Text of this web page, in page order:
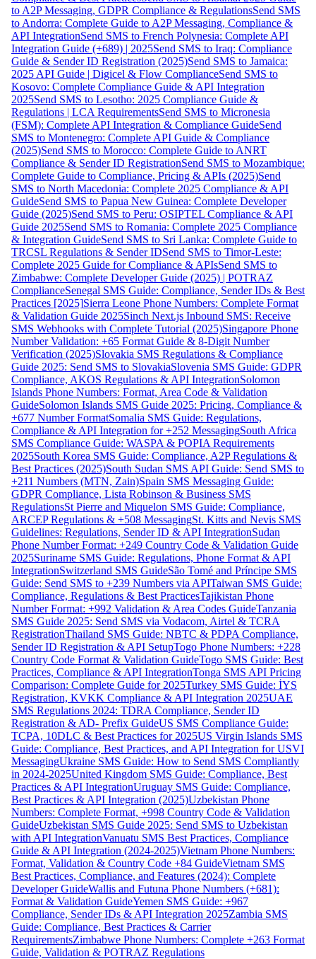
to A2P Messaging, GDPR Compliance & RegulationsSend SMS
to Andorra: Complete Guide to A2P Messaging, Compliance &
API IntegrationSend SMS to French Polynesia: Complete API
Integration Guide (+689) | 2025Send SMS to Iraq: Compliance
Guide & Sender ID Registration (2025)Send SMS to Jamaica:
2025 API Guide | Digicel & Flow ComplianceSend SMS to
Kosovo: Complete Compliance Guide & API Integration
2025Send SMS to Lesotho: 2025 Compliance Guide &
Regulations | LCA RequirementsSend SMS to Micronesia
(FSM): Complete API Integration & Compliance GuideSend
SMS to Montenegro: Complete API Guide & Compliance
(2025)Send SMS to Morocco: Complete Guide to ANRT
Compliance & Sender ID RegistrationSend SMS to Mozambique:
Complete Guide to Compliance, Pricing & APIs (2025)Send
SMS to North Macedonia: Complete 2025 Compliance & API
GuideSend SMS to Papua New Guinea: Complete Developer
Guide (2025)Send SMS to Peru: OSIPTEL Compliance & API
Guide 2025Send SMS to Romania: Complete 2025 Compliance
& Integration GuideSend SMS to Sri Lanka: Complete Guide to
TRCSL Regulations & Sender IDSend SMS to Timor-Leste:
Complete 2025 Guide for Compliance & APIsSend SMS to
Zimbabwe: Complete Developer Guide (2025) | POTRAZ
ComplianceSenegal SMS Guide: Compliance, Sender IDs & Best
Practices [2025]Sierra Leone Phone Numbers: Complete Format
& Validation Guide 2025Sinch Next.js Inbound SMS: Receive
SMS Webhooks with Complete Tutorial (2025)Singapore Phone
Number Validation: +65 Format Guide & 8-Digit Number
Verification (2025)Slovakia SMS Regulations & Compliance
Guide 2025: Send SMS to SlovakiaSlovenia SMS Guide: GDPR
Compliance, AKOS Regulations & API IntegrationSolomon
Islands Phone Numbers: Format, Area Code & Validation
GuideSolomon Islands SMS Guide 2025: Pricing, Compliance &
+677 Number FormatSomalia SMS Guide: Regulations,
Compliance & API Integration for +252 MessagingSouth Africa
SMS Compliance Guide: WASPA & POPIA Requirements
2025South Korea SMS Guide: Compliance, A2P Regulations &
Best Practices (2025)South Sudan SMS API Guide: Send SMS to
+211 Numbers (MTN, Zain)Spain SMS Messaging Guide:
GDPR Compliance, Lista Robinson & Business SMS
RegulationsSt Pierre and Miquelon SMS Guide: Compliance,
ARCEP Regulations & +508 MessagingSt. Kitts and Nevis SMS
Guidelines: Regulations, Sender ID & API IntegrationSudan
Phone Number Format: +249 Country Code & Validation Guide
2025Suriname SMS Guide: Regulations, Phone Format & API
IntegrationSwitzerland SMS GuideSão Tomé and Príncipe SMS
Guide: Send SMS to +239 Numbers via APITaiwan SMS Guide:
Compliance, Regulations & Best PracticesTajikistan Phone
Number Format: +992 Validation & Area Codes GuideTanzania
SMS Guide 2025: Send SMS via Vodacom, Airtel & TCRA
RegistrationThailand SMS Guide: NBTC & PDPA Compliance,
Sender ID Registration & API SetupTogo Phone Numbers: +228
Country Code Format & Validation GuideTogo SMS Guide: Best
Practices, Compliance & API IntegrationTonga SMS API Pricing
Comparison: Complete Guide for 2025Turkey SMS Guide: İYS
Registration, KVKK Compliance & API Integration 2025UAE
SMS Regulations 2024: TDRA Compliance, Sender ID
Registration & AD- Prefix GuideUS SMS Compliance Guide:
TCPA, 10DLC & Best Practices for 2025US Virgin Islands SMS
Guide: Compliance, Best Practices, and API Integration for USVI
MessagingUkraine SMS Guide: How to Send SMS Compliantly
in 2024-2025United Kingdom SMS Guide: Compliance, Best
Practices & API IntegrationUruguay SMS Guide: Compliance,
Best Practices & API Integration (2025)Uzbekistan Phone
Numbers: Complete Format, +998 Country Code & Validation
GuideUzbekistan SMS Guide 2025: Send SMS to Uzbekistan
with API IntegrationVanuatu SMS Best Practices, Compliance
Guide & API Integration (2024-2025)Vietnam Phone Numbers:
Format, Validation & Country Code +84 GuideVietnam SMS
Best Practices, Compliance, and Features (2024): Complete
Developer GuideWallis and Futuna Phone Numbers (+681):
Format & Validation GuideYemen SMS Guide: +967
Compliance, Sender IDs & API Integration 2025Zambia SMS
Guide: Compliance, Best Practices & Carrier
RequirementsZimbabwe Phone Numbers: Complete +263 Format
Guide, Validation & POTRAZ Regulations